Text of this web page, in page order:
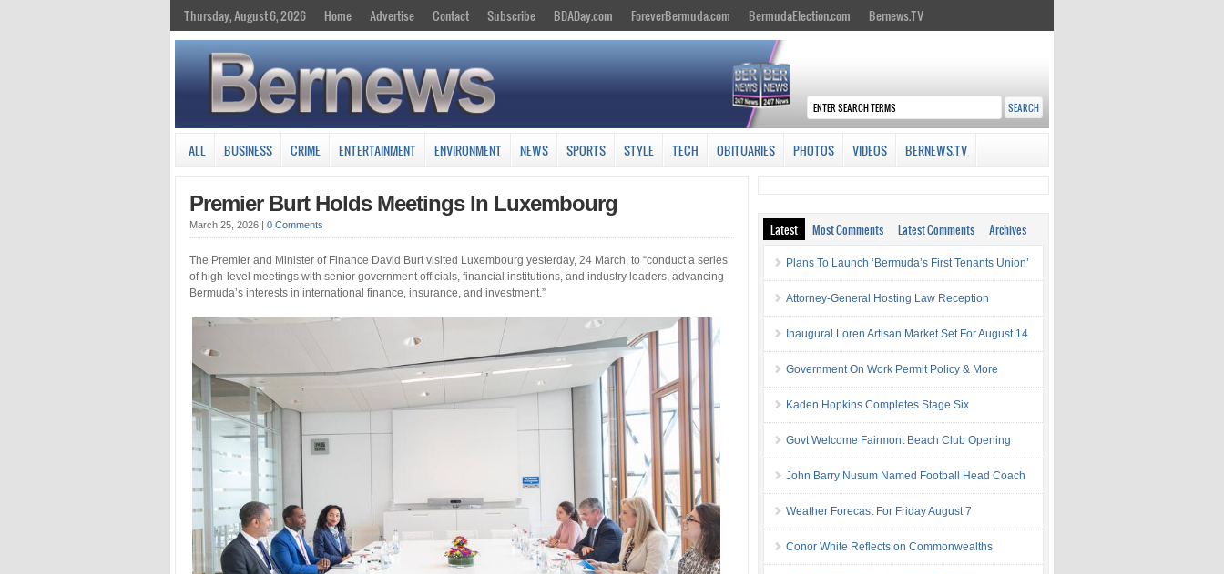
Thursday, August 6, 2026 Home Advertise Contact Subscribe BDADay.com ForeverBermuda.com BermudaElection.com Bernews.TV
ALL BUSINESS CRIME ENTERTAINMENT ENVIRONMENT NEWS SPORTS STYLE TECH OBITUARIES PHOTOS VIDEOS BERNEWS.TV
Premier Burt Holds Meetings In Luxembourg
March 25, 2026 | 0 Comments
The Premier and Minister of Finance David Burt visited Luxembourg yesterday, 24 March, to “conduct a series
of high-level meetings with senior government officials, financial institutions, and industry leaders, advancing
Bermuda’s interests in international finance, insurance, and investment.”
Latest Most Comments Latest Comments Archives
Plans To Launch ‘Bermuda’s First Tenants Union’
Attorney-General Hosting Law Reception
Inaugural Loren Artisan Market Set For August 14
Government On Work Permit Policy & More
Kaden Hopkins Completes Stage Six
Govt Welcome Fairmont Beach Club Opening
John Barry Nusum Named Football Head Coach
Weather Forecast For Friday August 7
Conor White Reflects on Commonwealths